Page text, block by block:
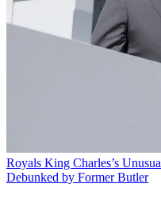
Royals King Charles’s
Debunked by Former Butler